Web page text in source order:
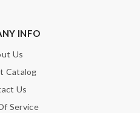
INFO
Us
Catalog
Us
Service